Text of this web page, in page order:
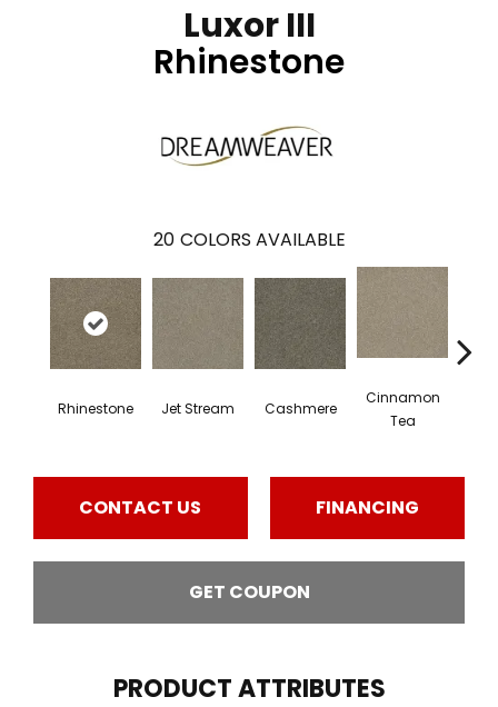
Luxor III
Rhinestone
20 COLORS AVAILABLE
Rhinestone Jet Stream Cashmere
Cinnamon
Tea
CONTACT US FINANCING
GET COUPON
PRODUCT ATTRIBUTES